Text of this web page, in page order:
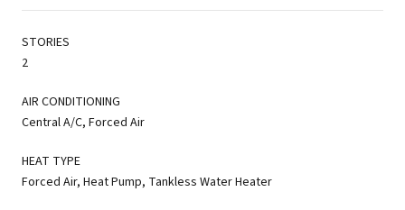
STORIES
2
AIR CONDITIONING
Central A/C, Forced Air
HEAT TYPE
Forced Air, Heat Pump, Tankless Water Heater